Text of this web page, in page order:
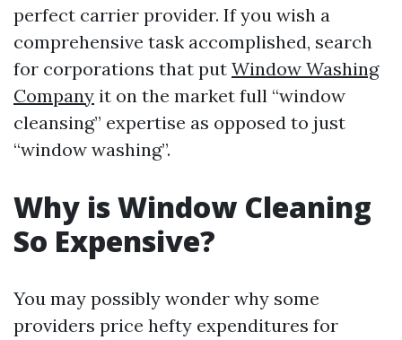
perfect carrier provider. If you wish a
comprehensive task accomplished, search
for corporations that put Window Washing
Company it on the market full “window
cleansing” expertise as opposed to just
“window washing”.
Why is Window Cleaning
So Expensive?
You may possibly wonder why some
providers price hefty expenditures for